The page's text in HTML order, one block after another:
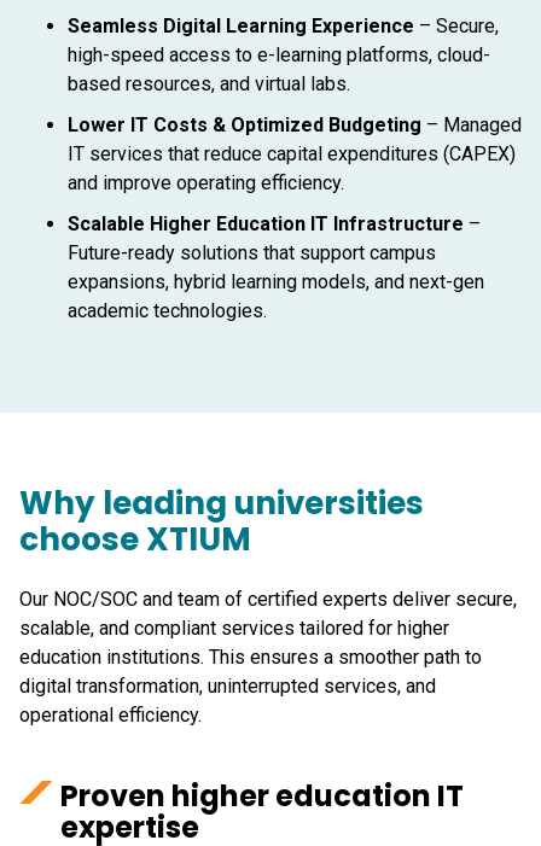
Seamless Digital Learning Experience – Secure,
high-speed access to e-learning platforms, cloud-
based resources, and virtual labs.
Lower IT Costs & Optimized Budgeting – Managed
IT services that reduce capital expenditures (CAPEX)
and improve operating efficiency.
Scalable Higher Education IT Infrastructure –
Future-ready solutions that support campus
expansions, hybrid learning models, and next-gen
academic technologies.
Why leading universities
choose XTIUM
Our NOC/SOC and team of certified experts deliver secure,
scalable, and compliant services tailored for higher
education institutions. This ensures a smoother path to
digital transformation, uninterrupted services, and
operational efficiency.
Proven higher education IT
expertise